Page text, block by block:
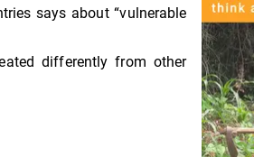
says about “vulnerable
differently from other